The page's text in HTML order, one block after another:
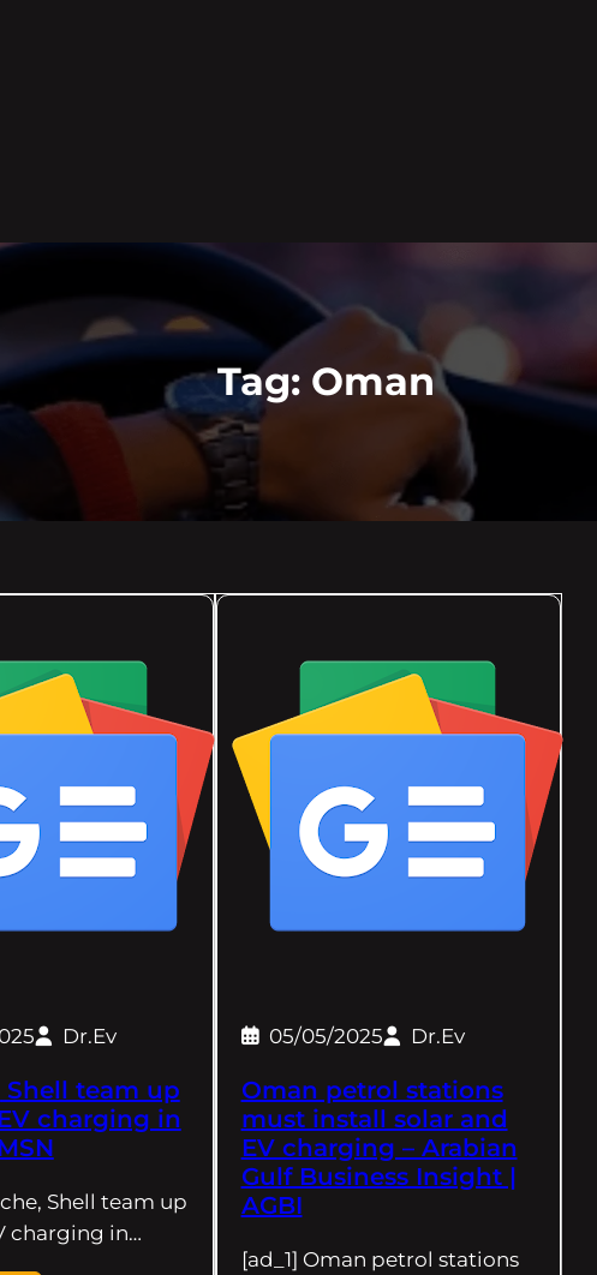
Tag: Oman
Dr.Ev
Shell team up
charging in
Shell team up
charging in…
05/05/2025 Dr.Ev
Oman petrol stations
must install solar and
EV charging – Arabian
Gulf Business Insight |
AGBI
[ad_1] Oman petrol stations